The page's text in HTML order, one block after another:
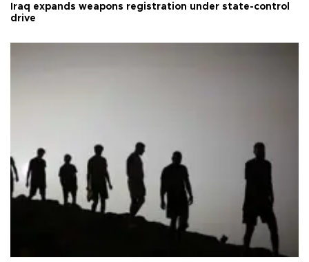
Iraq expands weapons registration under state-control
drive